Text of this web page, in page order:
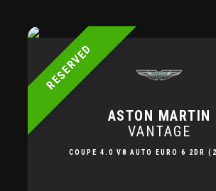
RESERVED
ASTON MARTIN
VANTAGE
COUPE 4.0 V8 AUTO EURO 6 2DR